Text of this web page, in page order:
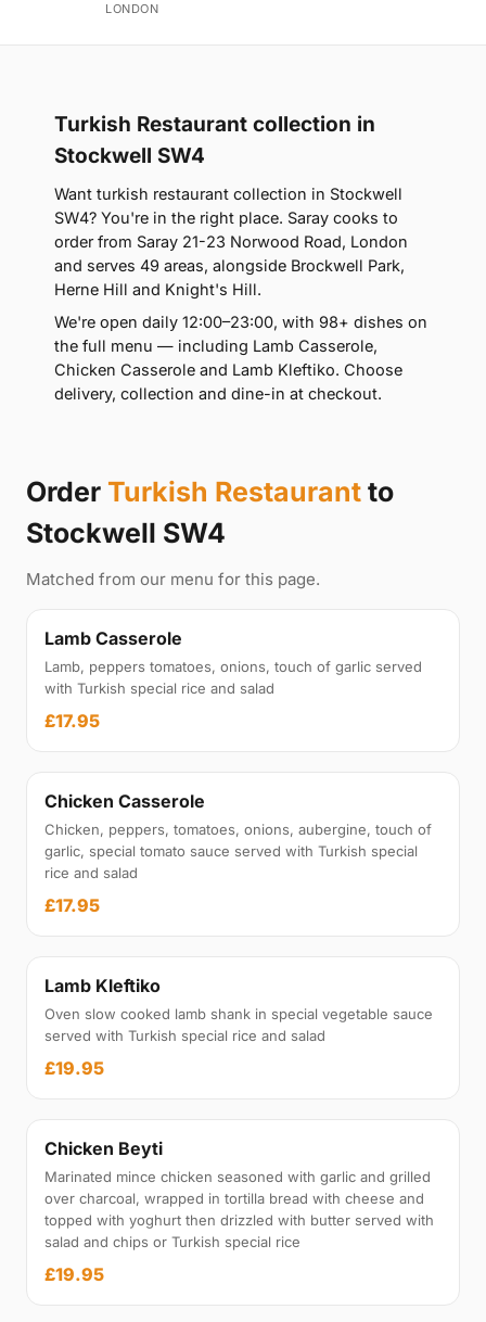
LONDON
Turkish Restaurant collection in
Stockwell SW4
Want turkish restaurant collection in Stockwell
SW4? You're in the right place. Saray cooks to
order from Saray 21-23 Norwood Road, London
and serves 49 areas, alongside Brockwell Park,
Herne Hill and Knight's Hill.
We're open daily 12:00–23:00, with 98+ dishes on
the full menu — including Lamb Casserole,
Chicken Casserole and Lamb Kleftiko. Choose
delivery, collection and dine-in at checkout.
Order Turkish Restaurant to
Stockwell SW4
Matched from our menu for this page.
Lamb Casserole
Lamb, peppers tomatoes, onions, touch of garlic served
with Turkish special rice and salad
£17.95
Chicken Casserole
Chicken, peppers, tomatoes, onions, aubergine, touch of
garlic, special tomato sauce served with Turkish special
rice and salad
£17.95
Lamb Kleftiko
Oven slow cooked lamb shank in special vegetable sauce
served with Turkish special rice and salad
£19.95
Chicken Beyti
Marinated mince chicken seasoned with garlic and grilled
over charcoal, wrapped in tortilla bread with cheese and
topped with yoghurt then drizzled with butter served with
salad and chips or Turkish special rice
£19.95